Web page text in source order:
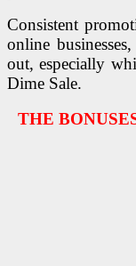
Consistent
online
out, especially
Dime Sale.
THE